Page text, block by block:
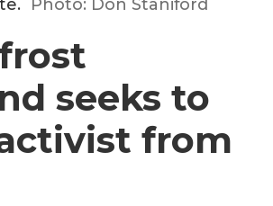
Photo: Don Staniford
seeks to
from